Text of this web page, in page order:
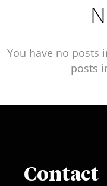
You have no posts
posts
Contact